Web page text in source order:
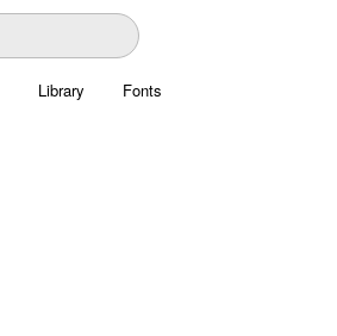
Library Fonts